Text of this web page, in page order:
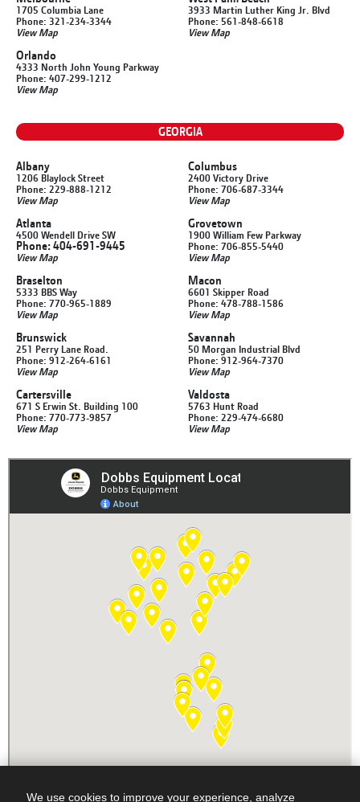
1705 Columbia Lane
Phone: 321-234-3344
View Map
Orlando
4333 North John Young Parkway
Phone: 407-299-1212
View Map
3933 Martin Luther King Jr. Blvd
Phone: 561-848-6618
View Map
GEORGIA
Albany
1206 Blaylock Street
Phone: 229-888-1212
View Map
Atlanta
4500 Wendell Drive SW
Phone: 404-691-9445
View Map
Braselton
5333 BBS Way
Phone: 770-965-1889
View Map
Brunswick
251 Perry Lane Road.
Phone: 912-264-6161
View Map
Cartersville
671 S Erwin St. Building 100
Phone: 770-773-9857
View Map
Columbus
2400 Victory Drive
Phone: 706-687-3344
View Map
Grovetown
1900 William Few Parkway
Phone: 706-855-5440
View Map
Macon
6601 Skipper Road
Phone: 478-788-1586
View Map
Savannah
50 Morgan Industrial Blvd
Phone: 912-964-7370
View Map
Valdosta
5763 Hunt Road
Phone: 229-474-6680
View Map
We use cookies to improve your experience, analyze